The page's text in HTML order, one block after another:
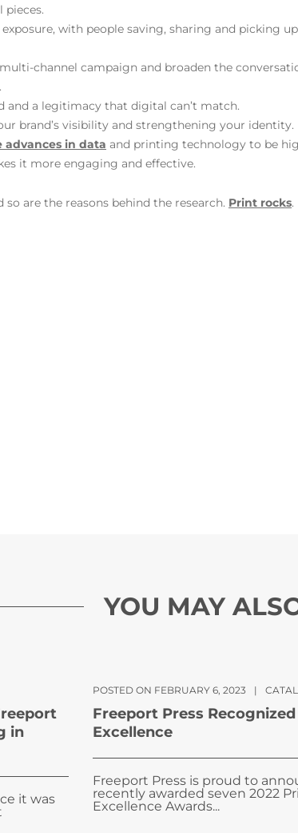
with people saving, sharing and picking up
channel campaign and broaden the
and a legitimacy that digital can’t match.
brand’s visibility and strengthening your identity.
advances in data and printing technology to be
it more engaging and effective.
are the reasons behind the research. Print rocks.
YOU MAY
in
it was
POSTED ON FEBRUARY 6, 2023 |
Freeport Press
Excellence
Freeport Press is proud to
recently awarded seven 2022
Excellence Awards...